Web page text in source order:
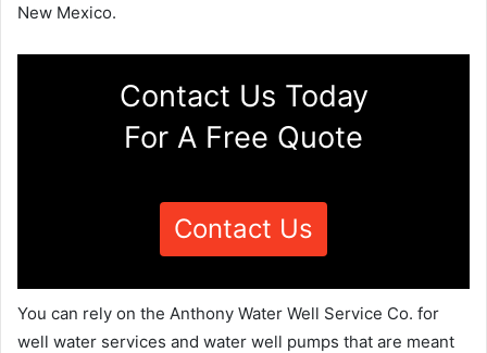
New Mexico.
Contact Us Today
For A Free Quote
Contact Us
You can rely on the Anthony Water Well Service Co. for
well water services and water well pumps that are meant